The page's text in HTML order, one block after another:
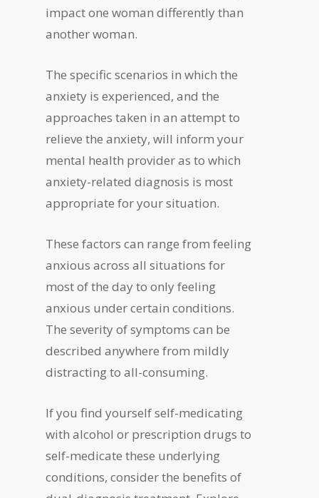
impact one woman differently than
another woman.
The specific scenarios in which the
anxiety is experienced, and the
approaches taken in an attempt to
relieve the anxiety, will inform your
mental health provider as to which
anxiety-related diagnosis is most
appropriate for your situation.
These factors can range from feeling
anxious across all situations for
most of the day to only feeling
anxious under certain conditions.
The severity of symptoms can be
described anywhere from mildly
distracting to all-consuming.
If you find yourself self-medicating
with alcohol or prescription drugs to
self-medicate these underlying
conditions, consider the benefits of